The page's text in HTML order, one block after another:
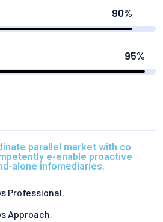
90%
95%
parallel market with co
e-enable proactive
alone infomediaries.
Professional.
Approach.